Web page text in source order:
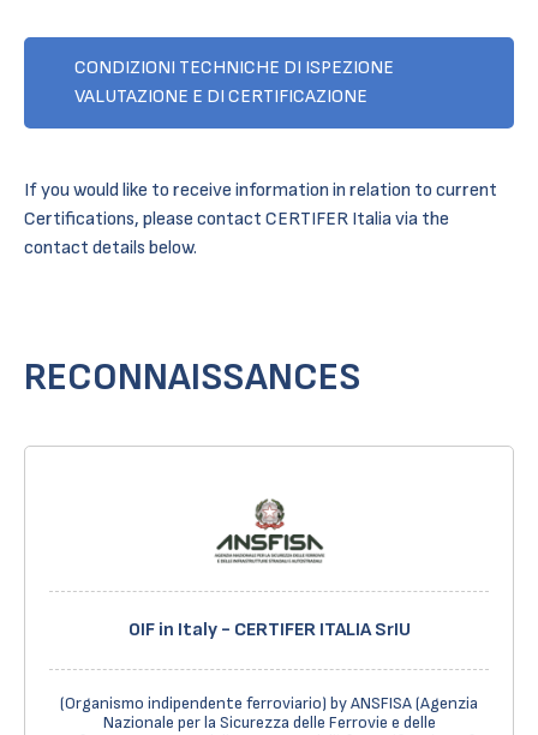
CONDIZIONI TECHNICHE DI ISPEZIONE
VALUTAZIONE E DI CERTIFICAZIONE
If you would like to receive information in relation to current
Certifications, please contact CERTIFER Italia via the
contact details below.
RECONNAISSANCES
OIF in Italy - CERTIFER ITALIA SrIU
(Organismo indipendente ferroviario) by ANSFISA (Agenzia
Nazionale per la Sicurezza delle Ferrovie e delle